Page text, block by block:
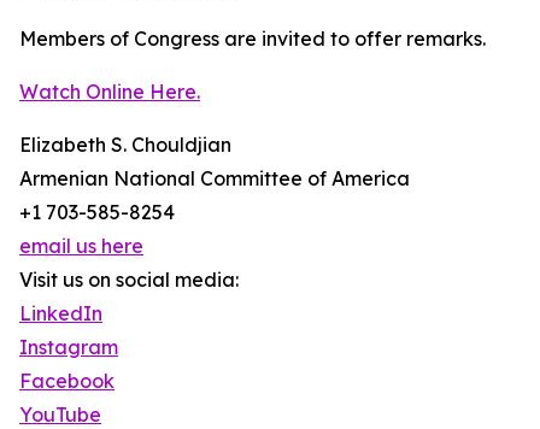
Members of Congress are invited to offer remarks.
Watch Online Here.
Elizabeth S. Chouldjian
Armenian National Committee of America
+1 703-585-8254
email us here
Visit us on social media:
LinkedIn
Instagram
Facebook
YouTube